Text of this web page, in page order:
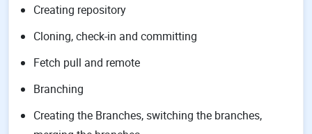
Creating repository
Cloning, check-in and committing
Fetch pull and remote
Branching
Creating the Branches, switching the branches,